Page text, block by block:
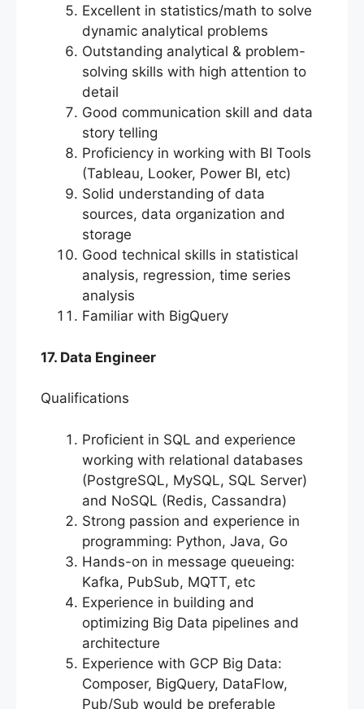
Excellent in statistics/math to solve
dynamic analytical problems
Outstanding analytical & problem-
solving skills with high attention to
detail
Good communication skill and data
story telling
Proficiency in working with BI Tools
(Tableau, Looker, Power BI, etc)
Solid understanding of data
sources, data organization and
storage
Good technical skills in statistical
analysis, regression, time series
analysis
Familiar with BigQuery
17. Data Engineer
Qualifications
Proficient in SQL and experience
working with relational databases
(PostgreSQL, MySQL, SQL Server)
and NoSQL (Redis, Cassandra)
Strong passion and experience in
programming: Python, Java, Go
Hands-on in message queueing:
Kafka, PubSub, MQTT, etc
Experience in building and
optimizing Big Data pipelines and
architecture
Experience with GCP Big Data:
Composer, BigQuery, DataFlow,
Pub/Sub would be preferable